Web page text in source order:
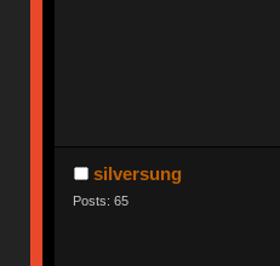
silversung
Posts: 65